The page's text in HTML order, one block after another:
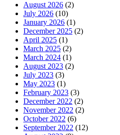
August 2026 (2)
July 2026 (10)
January 2026 (1)
December 2025 (2)
April 2025 (1)
March 2025 (2)
March 2024 (1)
August 2023 (2)
July 2023 (3)
May 2023 (1)
February 2023 (3)
December 2022 (2)
November 2022 (2)
October 2022 (6)
September 2022 (12)